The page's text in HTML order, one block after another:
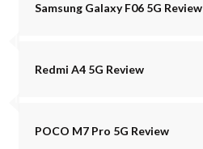
Samsung Galaxy F06 5G Review
Redmi A4 5G Review
POCO M7 Pro 5G Review